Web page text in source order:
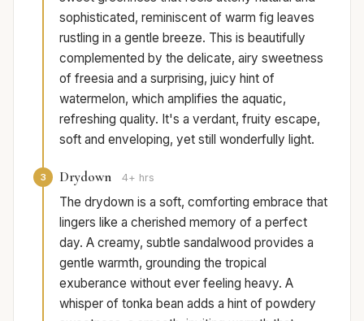
sophisticated, reminiscent of warm fig leaves
rustling in a gentle breeze. This is beautifully
complemented by the delicate, airy sweetness
of freesia and a surprising, juicy hint of
watermelon, which amplifies the aquatic,
refreshing quality. It's a verdant, fruity escape,
soft and enveloping, yet still wonderfully light.
3 Drydown 4+ hrs
The drydown is a soft, comforting embrace that
lingers like a cherished memory of a perfect
day. A creamy, subtle sandalwood provides a
gentle warmth, grounding the tropical
exuberance without ever feeling heavy. A
whisper of tonka bean adds a hint of powdery